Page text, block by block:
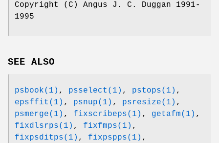
Copyright (C) Angus J. C. Duggan 1991-
1995
SEE ALSO
psbook(1) , psselect(1) , pstops(1) ,
epsffit(1) , psnup(1) , psresize(1) ,
psmerge(1) , fixscribeps(1) , getafm(1) ,
fixdlsrps(1) , fixfmps(1) ,
fixpsditps(1) , fixpspps(1) ,